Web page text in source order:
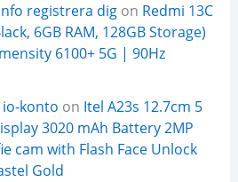
registrera digon Redmi 13C
6GB RAM, 128GB Storage)
6100+ 5G | 90Hz
konto on Itel A23s 12.7cm 5
3020 mAh Battery 2MP
cam with Flash Face Unlock
Gold